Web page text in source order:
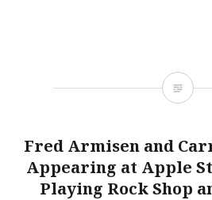
Fred Armisen and
Appearing at Apple
Playing Rock Shop